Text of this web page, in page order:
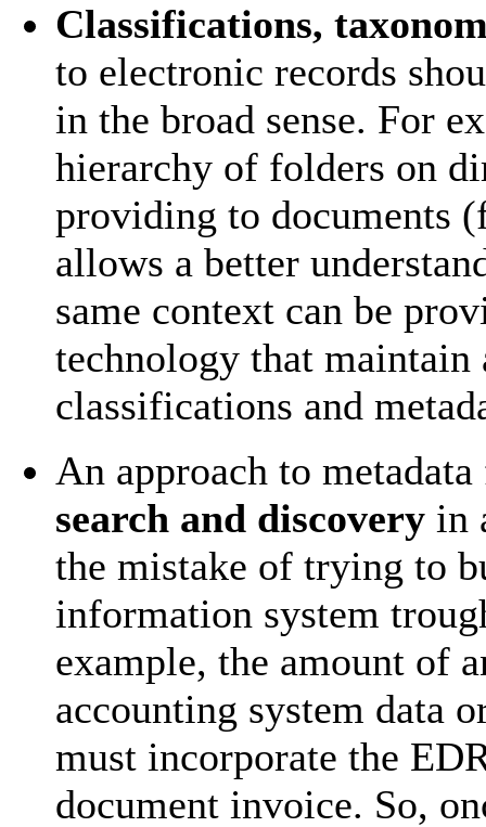
Classifications,
to electronic records
in the broad sense. For
hierarchy of folders on
providing to documents
allows a better
same context can be
technology that
classifications and
An approach to
search and discovery in
the mistake of trying to
information system
example, the amount of
accounting system data
must incorporate the
document invoice. So,